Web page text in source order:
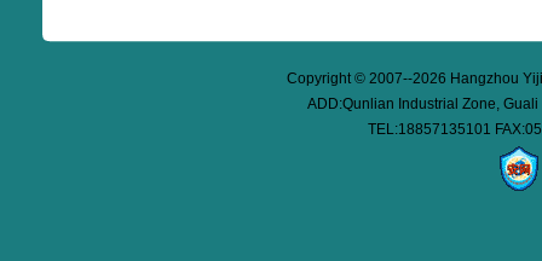
Copyright © 2007--2026 Hangzhou
ADD:Qunlian Industrial Zone,
TEL:18857135101